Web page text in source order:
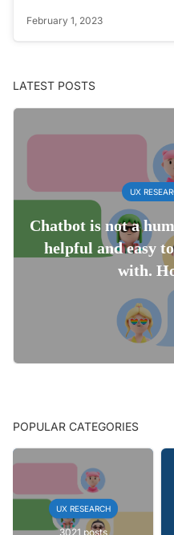
February 1, 2023
LATEST POSTS
UX
Chatbot is not a
helpful and easy
with.
POPULAR CATEGORIES
UX RESEARCH
3021 posts